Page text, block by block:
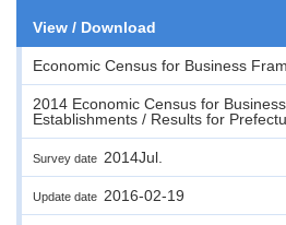
View / Download
Economic Census for Business
2014 Economic Census for
Establishments / Results for
Survey date 2014Jul.
Update date 2016-02-19